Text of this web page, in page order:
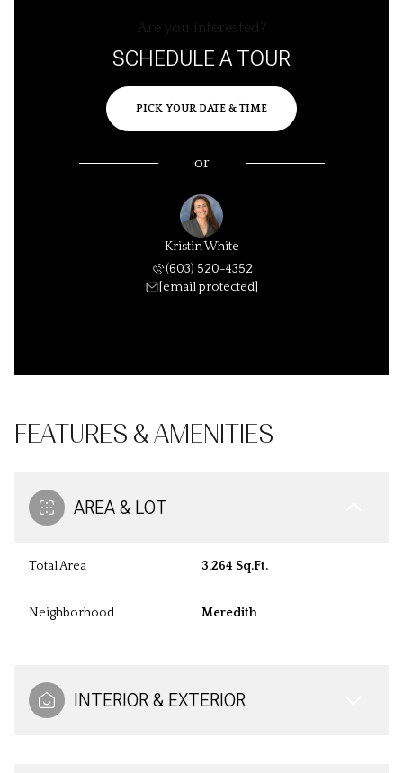
Are you interested?
SCHEDULE A TOUR
PICK YOUR DATE & TIME
or
Kristin White
(603) 520-4352
[email protected]
FEATURES & AMENITIES
AREA & LOT
Total Area 3,264 Sq.Ft.
Neighborhood Meredith
INTERIOR & EXTERIOR